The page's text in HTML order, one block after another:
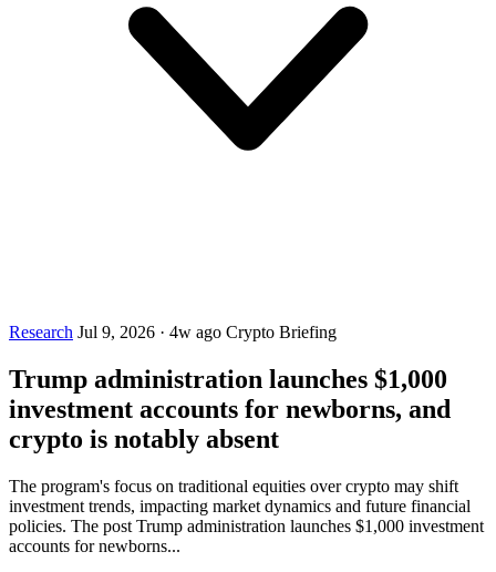
Research Jul 9, 2026 · 4w ago Crypto Briefing
Trump administration launches $1,000
investment accounts for newborns, and
crypto is notably absent
The program's focus on traditional equities over crypto may shift
investment trends, impacting market dynamics and future financial
policies. The post Trump administration launches $1,000 investment
accounts for newborns...